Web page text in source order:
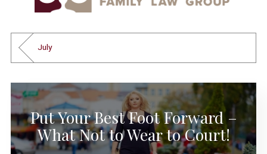
July
Put Your Best Foot Forward –
What Not to Wear to Court!